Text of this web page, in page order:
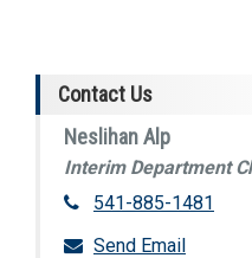
Contact Us
Neslihan Alp
Interim Department
541-885-1481
Send Email